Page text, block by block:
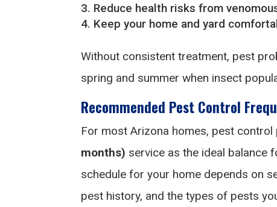
Reduce health risks from
Keep your home and yard
Without consistent treatment, pest
spring and summer when insect
Recommended Pest Control
For most Arizona homes, pest
months) service as the ideal balance
schedule for your home depends on
pest history, and the types of pests